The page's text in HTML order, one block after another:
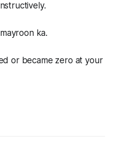
ka.
or became zero at your